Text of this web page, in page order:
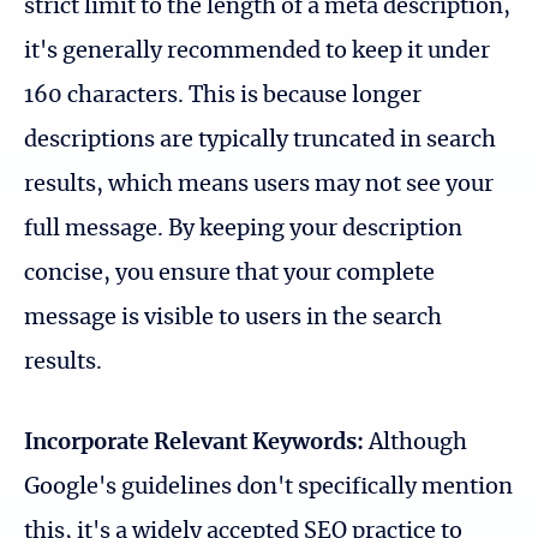
strict limit to the length of a meta description,
it's generally recommended to keep it under
160 characters. This is because longer
descriptions are typically truncated in search
results, which means users may not see your
full message. By keeping your description
concise, you ensure that your complete
message is visible to users in the search
results.
Incorporate Relevant Keywords: Although
Google's guidelines don't specifically mention
this, it's a widely accepted SEO practice to